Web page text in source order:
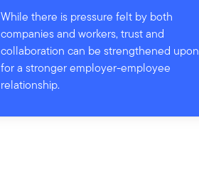
While there is pressure felt by both
companies and workers, trust and
collaboration can be strengthened upon
for a stronger employer-employee
relationship.